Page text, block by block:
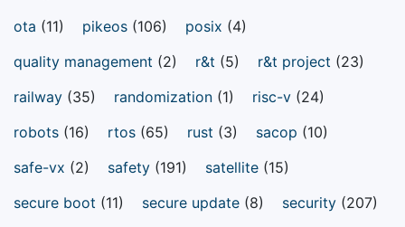
ota (11) pikeos (106) posix (4)
quality management (2) r&t (5) r&t project (23)
railway (35) randomization (1) risc-v (24)
robots (16) rtos (65) rust (3) sacop (10)
safe-vx (2) safety (191) satellite (15)
secure boot (11) secure update (8) security (207)